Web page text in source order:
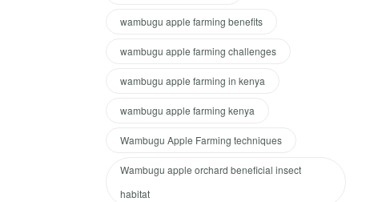
wambugu apple farming benefits
wambugu apple farming challenges
wambugu apple farming in kenya
wambugu apple farming kenya
Wambugu Apple Farming techniques
Wambugu apple orchard beneficial insect
habitat